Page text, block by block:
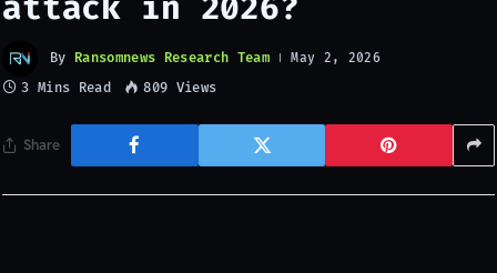
attack in 2026?
By Ransomnews Research Team May 2, 2026
3 Mins Read 809 Views
Share